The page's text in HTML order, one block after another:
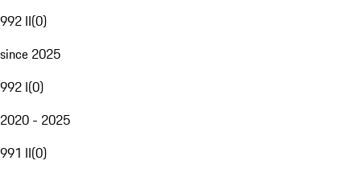
992 II(0)
since 2025
992 I(0)
2020 - 2025
991 II(0)